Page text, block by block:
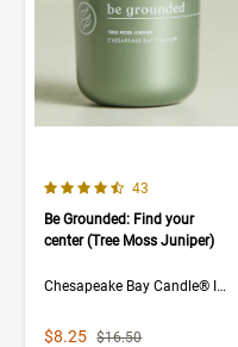
4.5 out of 5 Customer
Number of
43
Be Grounded: Find your
center (Tree Moss Juniper)
Chesapeake Bay Candle® Intentions Collection
Sale Price
$8.25 Strikethrough List Price
$16.50